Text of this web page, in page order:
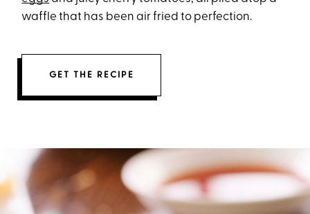
waffle that has been air fried to perfection.
GET THE RECIPE